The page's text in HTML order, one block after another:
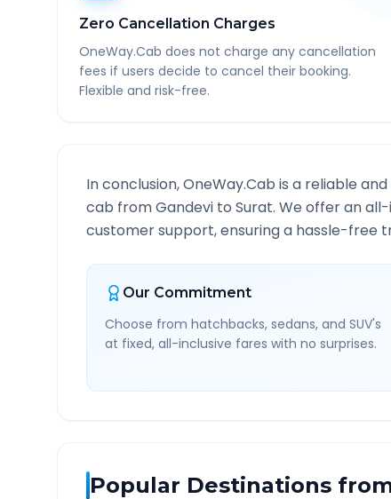
Zero Cancellation Charges
OneWay.Cab does not charge any cancellation
fees if users decide to cancel their booking.
Flexible and risk-free.
In conclusion, OneWay.Cab is a reliable
cab fromGandevi to Surat. We offer an
customer support, ensuring a hassle-free
Our Commitment
Choose from hatchbacks, sedans, and SUV's
at fixed, all-inclusive fares with no surprises.
Popular Destinations